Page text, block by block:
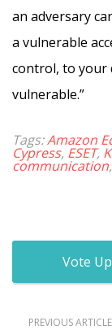
an adversary
a vulnerable
control, to your
vulnerable.”
Tags:Amazon
Cypress, ESET,
communication,
PREVIOUS ARTICLE